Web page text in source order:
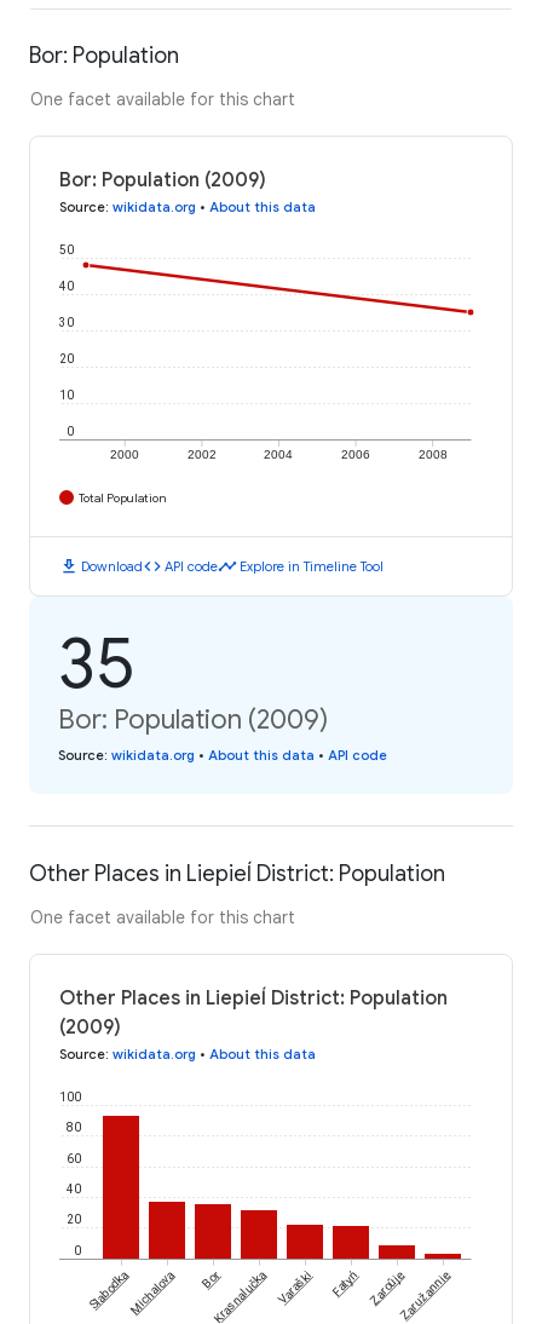
Bor: Population
One facet available for this chart
Bor: Population (2009)
Source: wikidata.org • About this data
2000 2002 2004 2006 2008
0
10
20
30
40
50
Total Population
download Downloadcode API codetimeline Explore in Timeline Tool
35
Bor: Population (2009)
Source: wikidata.org • About this data • API code
Other Places in Liepieĺ District: Population
One facet available for this chart
Other Places in Liepieĺ District: Population
(2009)
Source: wikidata.org • About this data
0
20
40
60
80
100
SlabodkaMichalova BorKrasnalučka Varaški Fatyń ZaroŭjeZaružannie